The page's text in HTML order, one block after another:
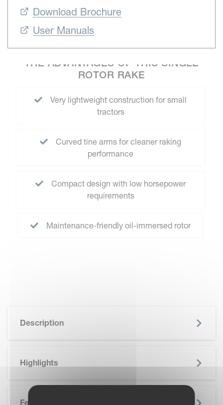
Download Brochure
User Manuals
THE ADVANTAGES OF THIS SINGLE
ROTOR RAKE
Very lightweight construction for small
tractors
Curved tine arms for cleaner raking
performance
Compact design with low horsepower
requirements
Maintenance-friendly oil-immersed rotor
Description
Highlights
Features